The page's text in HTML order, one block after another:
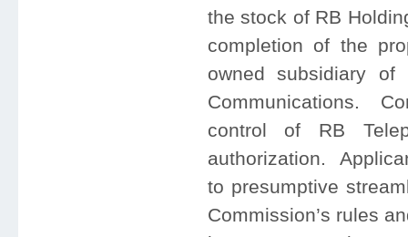
the stock of RB
completion of the
owned subsidiary
Communications.
control of RB
authorization.
to presumptive
Commission’s rules